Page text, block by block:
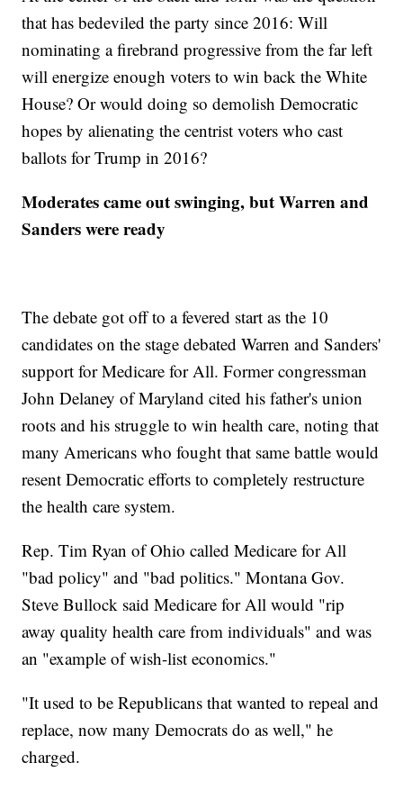
that has bedeviled the party since 2016: Will
nominating a firebrand progressive from the far left
will energize enough voters to win back the White
House? Or would doing so demolish Democratic
hopes by alienating the centrist voters who cast
ballots for Trump in 2016?
Moderates came out swinging, but Warren and
Sanders were ready
The debate got off to a fevered start as the 10
candidates on the stage debated Warren and Sanders'
support for Medicare for All. Former congressman
John Delaney of Maryland cited his father's union
roots and his struggle to win health care, noting that
many Americans who fought that same battle would
resent Democratic efforts to completely restructure
the health care system.
Rep. Tim Ryan of Ohio called Medicare for All
"bad policy" and "bad politics." Montana Gov.
Steve Bullock said Medicare for All would "rip
away quality health care from individuals" and was
an "example of wish-list economics."
"It used to be Republicans that wanted to repeal and
replace, now many Democrats do as well," he
charged.